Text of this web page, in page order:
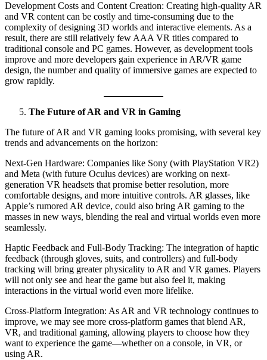
Development Costs and Content Creation: Creating high-quality AR
and VR content can be costly and time-consuming due to the
complexity of designing 3D worlds and interactive elements. As a
result, there are still relatively few AAA VR titles compared to
traditional console and PC games. However, as development tools
improve and more developers gain experience in AR/VR game
design, the number and quality of immersive games are expected to
grow rapidly.
The Future of AR and VR in Gaming
The future of AR and VR gaming looks promising, with several key
trends and advancements on the horizon:
Next-Gen Hardware: Companies like Sony (with PlayStation VR2)
and Meta (with future Oculus devices) are working on next-
generation VR headsets that promise better resolution, more
comfortable designs, and more intuitive controls. AR glasses, like
Apple’s rumored AR device, could also bring AR gaming to the
masses in new ways, blending the real and virtual worlds even more
seamlessly.
Haptic Feedback and Full-Body Tracking: The integration of haptic
feedback (through gloves, suits, and controllers) and full-body
tracking will bring greater physicality to AR and VR games. Players
will not only see and hear the game but also feel it, making
interactions in the virtual world even more lifelike.
Cross-Platform Integration: As AR and VR technology continues to
improve, we may see more cross-platform games that blend AR,
VR, and traditional gaming, allowing players to choose how they
want to experience the game—whether on a console, in VR, or
using AR.